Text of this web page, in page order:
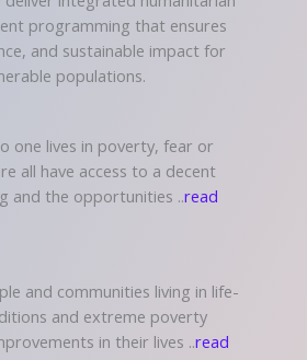
programming that ensures
and sustainable impact for
populations.
one lives in poverty, fear or
all have access to a decent
and the opportunities ..read
and communities living in life-
and extreme poverty
in their lives ..read